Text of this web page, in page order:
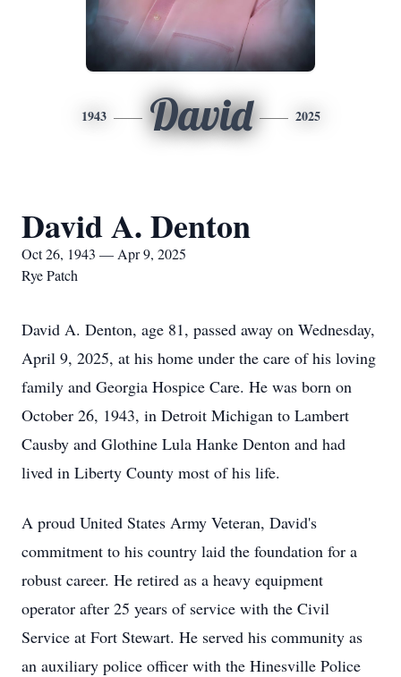
1943 David 2025
David A. Denton
Oct 26, 1943 — Apr 9, 2025
Rye Patch
David A. Denton, age 81, passed away on Wednesday,
April 9, 2025, at his home under the care of his loving
family and Georgia Hospice Care. He was born on
October 26, 1943, in Detroit Michigan to Lambert
Causby and Glothine Lula Hanke Denton and had
lived in Liberty County most of his life.
A proud United States Army Veteran, David's
commitment to his country laid the foundation for a
robust career. He retired as a heavy equipment
operator after 25 years of service with the Civil
Service at Fort Stewart. He served his community as
an auxiliary police officer with the Hinesville Police